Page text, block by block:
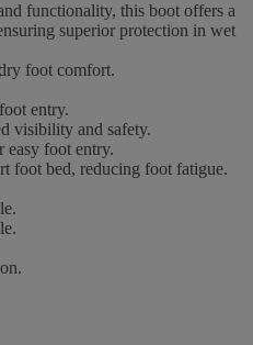
functionality, this boot offers a
superior protection in wet
foot comfort.
entry.
visibility and safety.
easy foot entry.
foot bed, reducing foot fatigue.